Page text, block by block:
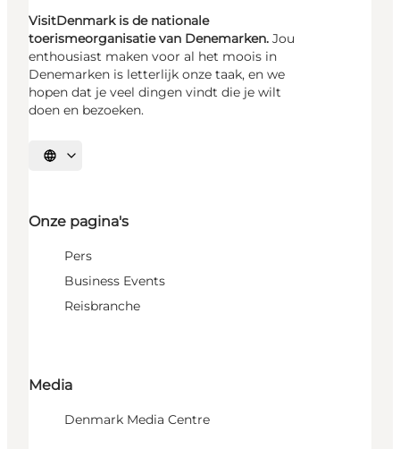
VisitDenmark is de nationale
toerismeorganisatie van Denemarken. Jou
enthousiast maken voor al het moois in
Denemarken is letterlijk onze taak, en we
hopen dat je veel dingen vindt die je wilt
doen en bezoeken.
Selecteer taal
Onze pagina's
Pers
Business Events
Reisbranche
Media
Denmark Media Centre